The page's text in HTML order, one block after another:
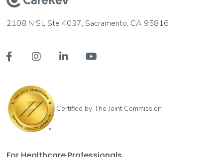
2108 N St, Ste 4037, Sacramento, CA 95816
   
Certified by The Joint Commission